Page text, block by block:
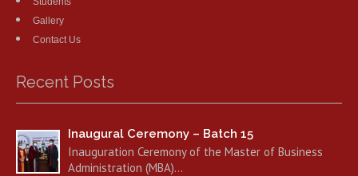
Gallery
Contact Us
Recent Posts
Inaugural Ceremony – Batch 15
Inauguration Ceremony of the Master of Business
Administration (MBA)…